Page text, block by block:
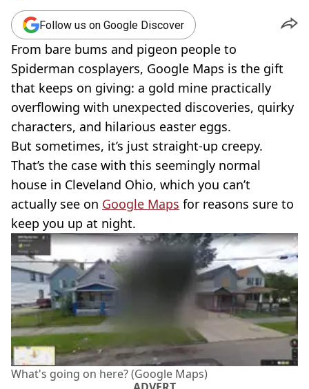
Follow us on Google Discover
From bare bums and pigeon people to
Spiderman cosplayers, Google Maps is the gift
that keeps on giving: a gold mine practically
overflowing with unexpected discoveries, quirky
characters, and hilarious easter eggs.
But sometimes, it’s just straight-up creepy.
That’s the case with this seemingly normal
house in Cleveland Ohio, which you can’t
actually see on Google Maps for reasons sure to
keep you up at night.
What's going on here? (Google Maps)